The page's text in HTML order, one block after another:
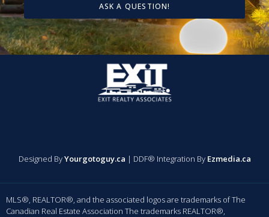
ASK A QUESTION!
Designed ByYourgotoguy.ca | DDF® Integration By Ezmedia.ca
MLS®, REALTOR®, and the associated logos are trademarks of The
Canadian Real Estate Association The trademarks REALTOR®,